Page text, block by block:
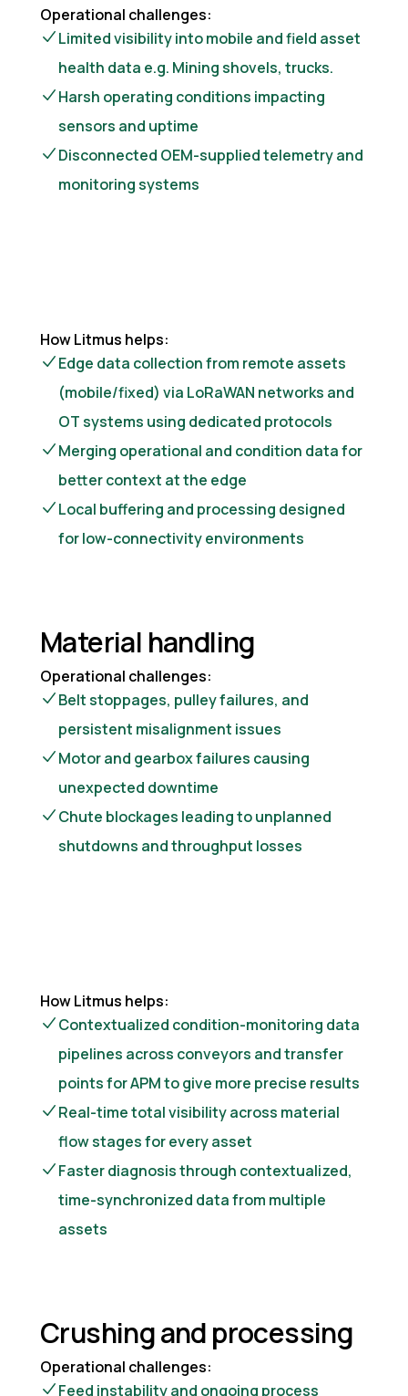
Operational challenges:
Limited visibility into mobile and field asset
health data e.g. Mining shovels, trucks.
Harsh operating conditions impacting
sensors and uptime
Disconnected OEM-supplied telemetry and
monitoring systems
How Litmus helps:
Edge data collection from remote assets
(mobile/fixed) via LoRaWAN networks and
OT systems using dedicated protocols
Merging operational and condition data for
better context at the edge
Local buffering and processing designed
for low-connectivity environments
Material handling
Operational challenges:
Belt stoppages, pulley failures, and
persistent misalignment issues
Motor and gearbox failures causing
unexpected downtime
Chute blockages leading to unplanned
shutdowns and throughput losses
How Litmus helps:
Contextualized condition-monitoring data
pipelines across conveyors and transfer
points for APM to give more precise results
Real-time total visibility across material
flow stages for every asset
Faster diagnosis through contextualized,
time-synchronized data from multiple
assets
Crushing and processing
Operational challenges:
Feed instability and ongoing process